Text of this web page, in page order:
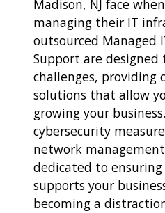
Madison, NJ face
managing their IT
outsourced Managed
Support are
challenges, providing
solutions that allow
growing your
cybersecurity
network
dedicated to
supports your
becoming a